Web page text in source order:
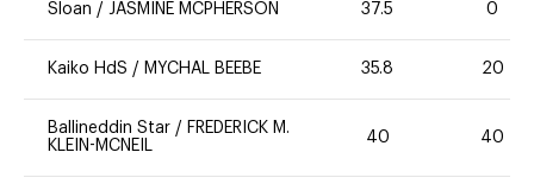
Sloan / JASMINE MCPHERSON 37.5 0
Kaiko HdS / MYCHAL BEEBE 35.8 20
Ballineddin Star / FREDERICK M.
KLEIN-MCNEIL
40 40